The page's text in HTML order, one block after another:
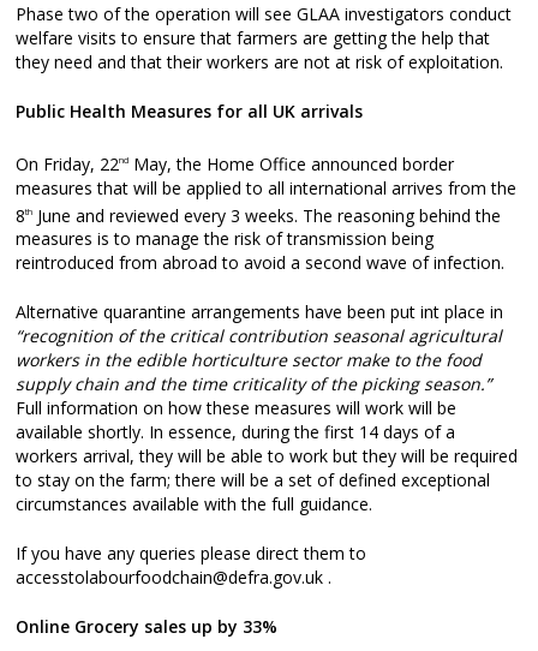
Phase two of the operation will see GLAA investigators conduct
welfare visits to ensure that farmers are getting the help that
they need and that their workers are not at risk of exploitation.
Public Health Measures for all UK arrivals
On Friday, 22nd May, the Home Office announced border
measures that will be applied to all international arrives from the
8th June and reviewed every 3 weeks. The reasoning behind the
measures is to manage the risk of transmission being
reintroduced from abroad to avoid a second wave of infection.
Alternative quarantine arrangements have been put int place in
“recognition of the critical contribution seasonal agricultural
workers in the edible horticulture sector make to the food
supply chain and the time criticality of the picking season.”
Full information on how these measures will work will be
available shortly. In essence, during the first 14 days of a
workers arrival, they will be able to work but they will be required
to stay on the farm; there will be a set of defined exceptional
circumstances available with the full guidance.
If you have any queries please direct them to
accesstolabourfoodchain@defra.gov.uk .
Online Grocery sales up by 33%